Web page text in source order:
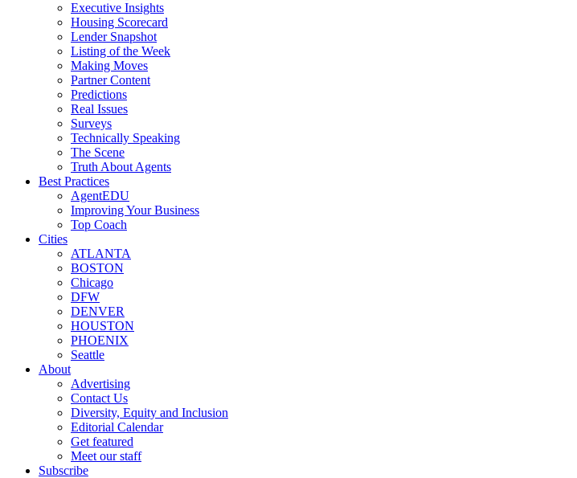
Executive Insights
Housing Scorecard
Lender Snapshot
Listing of the Week
Making Moves
Partner Content
Predictions
Real Issues
Surveys
Technically Speaking
The Scene
Truth About Agents
Best Practices
AgentEDU
Improving Your Business
Top Coach
Cities
ATLANTA
BOSTON
Chicago
DFW
DENVER
HOUSTON
PHOENIX
Seattle
About
Advertising
Contact Us
Diversity, Equity and Inclusion
Editorial Calendar
Get featured
Meet our staff
Subscribe